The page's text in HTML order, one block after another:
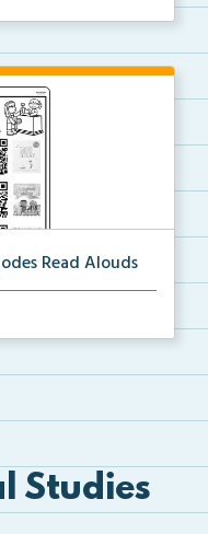
Read Alouds
and needs.
Studies